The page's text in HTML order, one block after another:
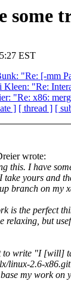
some
EST
"Re: [-mm
Kleen: "Re:
"Re: x86:
] [ thread ] [
wrote:
this. I have
yours and
branch on my
is the perfect
relaxing, but
to write "I [will]
linux-2.6-
my work on